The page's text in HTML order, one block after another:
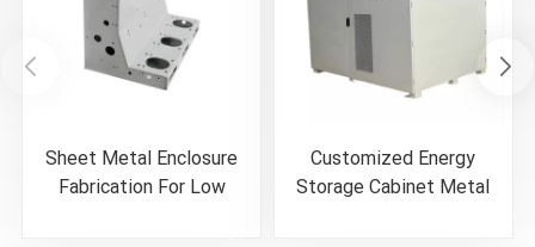
Sheet Metal Enclosure
Fabrication For Low
Customized Energy
Storage Cabinet Metal